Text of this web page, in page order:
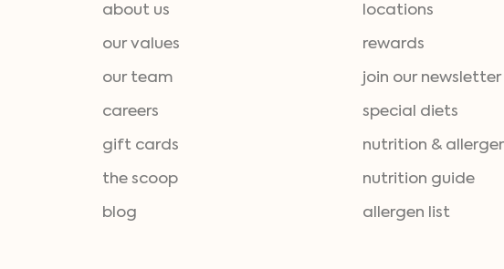
about us
our values
our team
careers
gift cards
the scoop
blog
locations
rewards
join our newsletter
special diets
nutrition &
nutrition guide
allergen list